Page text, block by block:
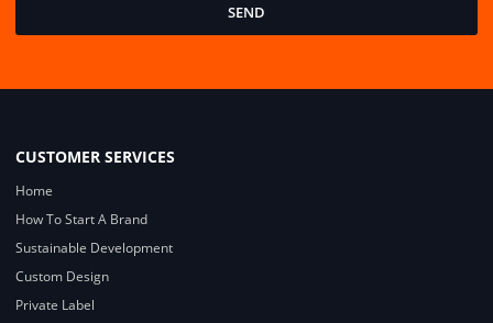
SEND
CUSTOMER SERVICES
Home
How To Start A Brand
Sustainable Development
Custom Design
Private Label